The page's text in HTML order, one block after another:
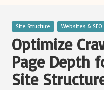
Posted
Site Structure Websites & SEO
Optimize
Page Depth
Site